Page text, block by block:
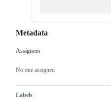
Metadata
Metadata
Assignees
No one assigned
Labels
Issue
actions